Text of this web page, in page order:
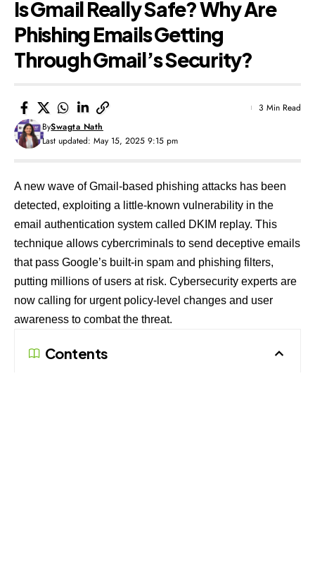
Is Gmail Really Safe? Why Are
Phishing Emails Getting
Through Gmail’s Security?
Last updated: May 15, 2025 9:15 pm
BySwagta Nath
3 Min Read
A new wave of Gmail-based phishing attacks has been
detected, exploiting a little-known vulnerability in the
email authentication system called DKIM replay. This
technique allows cybercriminals to send deceptive emails
that pass Google’s built-in spam and phishing filters,
putting millions of users at risk. Cybersecurity experts are
now calling for urgent policy-level changes and user
awareness to combat the threat.
Contents